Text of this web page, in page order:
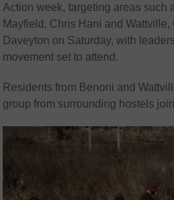
Action week, targeting areas such
Mayfield, Chris Hani and
Daveyton on Saturday, with
movement set to attend.
Residents from Benoni and
group from surrounding hostels